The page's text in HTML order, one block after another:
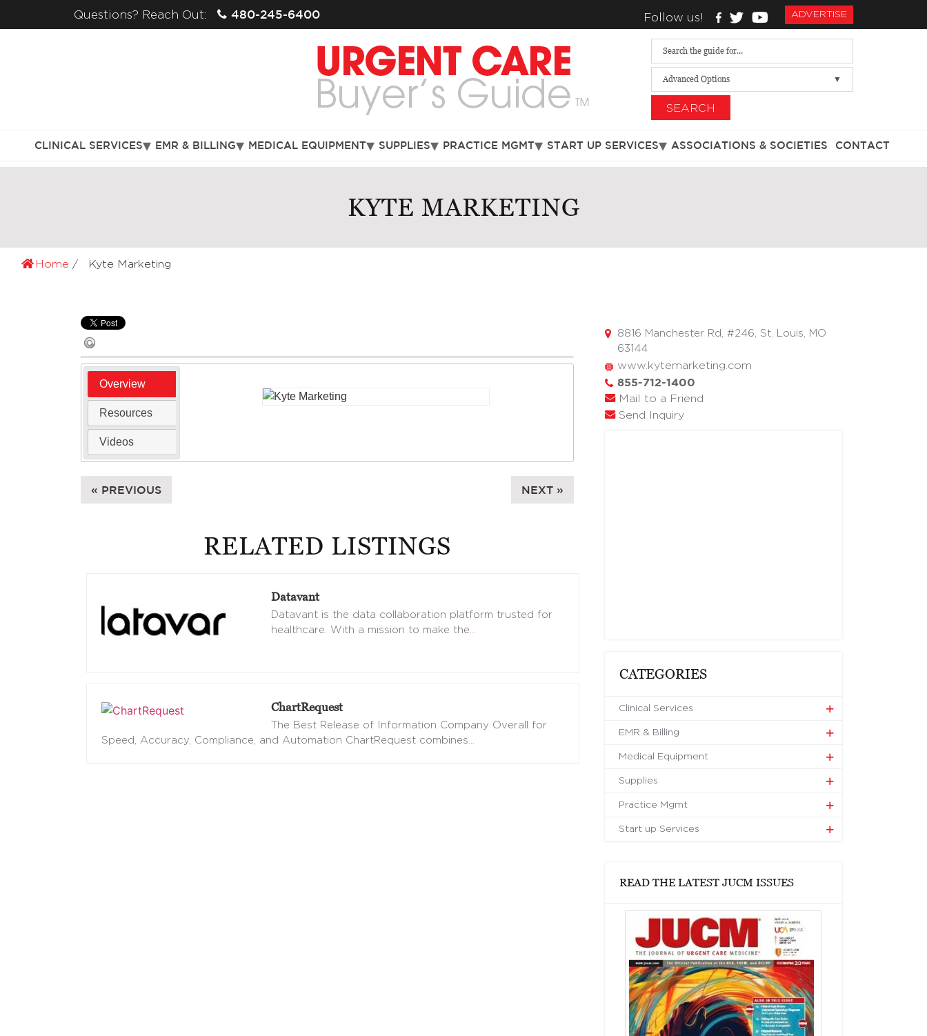
Questions? Reach Out: 480-245-6400 Follow us! ADVERTISE
Advanced Options
SEARCH
CLINICAL SERVICES EMR & BILLING MEDICAL EQUIPMENT SUPPLIES PRACTICE MGMT START UP SERVICES ASSOCIATIONS & SOCIETIES CONTACT
KYTE MARKETING
Home Kyte Marketing
Overview
Resources
Videos
« PREVIOUS NEXT »
RELATED LISTINGS
Datavant
Datavant is the data collaboration platform trusted for
healthcare. With a mission to make the
ChartRequest
The Best Release of Information Company Overall for
Speed, Accuracy, Compliance, and Automation ChartRequest combines
8816 Manchester Rd, #246, St. Louis, MO
63144
www.kytemarketing.com
855-712-1400
Mail to a Friend
Send Inquiry
CATEGORIES
Clinical Services
EMR & Billing
Medical Equipment
Supplies
Practice Mgmt
Start up Services
READ THE LATEST JUCM ISSUES